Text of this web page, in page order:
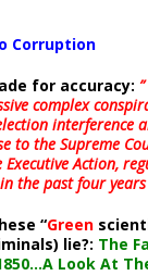
Corruption
for accuracy:
complex
interference
to the Supreme
Executive Action,
the past four
“Green
lie?: The
Look At